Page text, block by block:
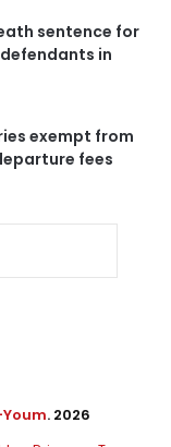
sentence for
in
exempt from
fees
. 2026